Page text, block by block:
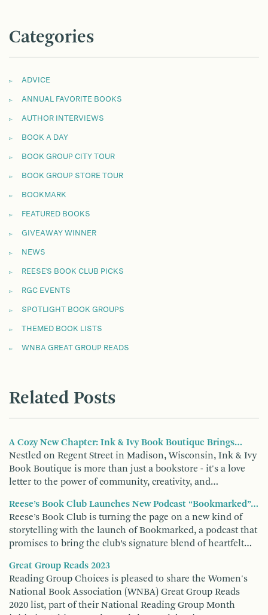
Categories
ADVICE
ANNUAL FAVORITE BOOKS
AUTHOR INTERVIEWS
BOOK A DAY
BOOK GROUP CITY TOUR
BOOK GROUP STORE TOUR
BOOKMARK
FEATURED BOOKS
GIVEAWAY WINNER
NEWS
REESE'S BOOK CLUB PICKS
RGC EVENTS
SPOTLIGHT BOOK GROUPS
THEMED BOOK LISTS
WNBA GREAT GROUP READS
Related Posts
A Cozy New Chapter: Ink & Ivy Book Boutique Brings…
Nestled on Regent Street in Madison, Wisconsin, Ink & Ivy
Book Boutique is more than just a bookstore - it's a love
letter to the power of community, creativity, and…
Reese’s Book Club Launches New Podcast “Bookmarked”…
Reese’s Book Club is turning the page on a new kind of
storytelling with the launch of Bookmarked, a podcast that
promises to bring the club’s signature blend of heartfelt…
Great Group Reads 2023
Reading Group Choices is pleased to share the Women's
National Book Association (WNBA) Great Group Reads
2020 list, part of their National Reading Group Month